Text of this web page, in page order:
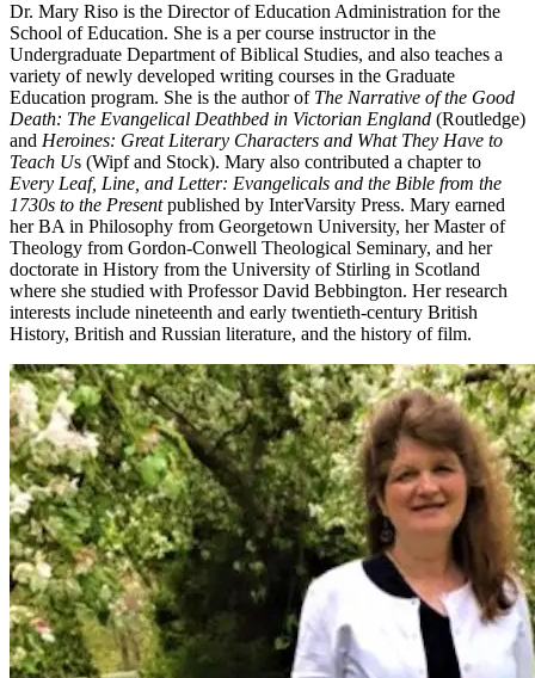
Dr. Mary Riso is the Director of Education Administration for the
School of Education. She is a per course instructor in the
Undergraduate Department of Biblical Studies, and also teaches a
variety of newly developed writing courses in the Graduate
Education program. She is the author of The Narrative of the Good
Death: The Evangelical Deathbed in Victorian England (Routledge)
and Heroines: Great Literary Characters and What They Have to
Teach Us (Wipf and Stock). Mary also contributed a chapter to
Every Leaf, Line, and Letter: Evangelicals and the Bible from the
1730s to the Presentpublished by InterVarsity Press. Mary earned
her BA in Philosophy from Georgetown University, her Master of
Theology from Gordon-Conwell Theological Seminary, and her
doctorate in History from the University of Stirling in Scotland
where she studied with Professor David Bebbington. Her research
interests include nineteenth and early twentieth-century British
History, British and Russian literature, and the history of film.